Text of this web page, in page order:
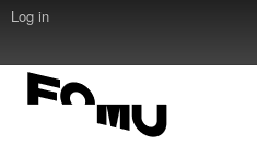
Log in